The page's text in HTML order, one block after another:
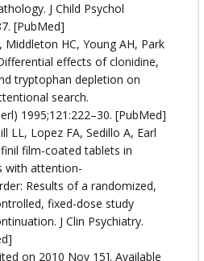
J Child Psychol
[PubMed]
Middleton HC, Young AH, Park
effects of clonidine,
tryptophan depletion on
search.
1995;121:222–30. [PubMed]
LL, Lopez FA, Sedillo A, Earl
film-coated tablets in
with attention-
Results of a randomized,
fixed-dose study
J Clin Psychiatry.
on 2010 Nov 15]. Available